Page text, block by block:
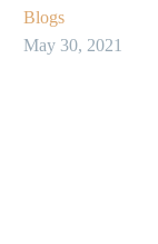
Blogs
May 30, 2021